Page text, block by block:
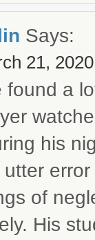
Says:
21,
found a
his
of
His